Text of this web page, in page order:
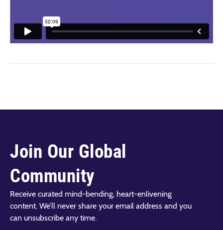
Join Our Global
Community
Receive curated mind-bending, heart-enlivening
content. We’ll never share your email address and you
can unsubscribe any time.